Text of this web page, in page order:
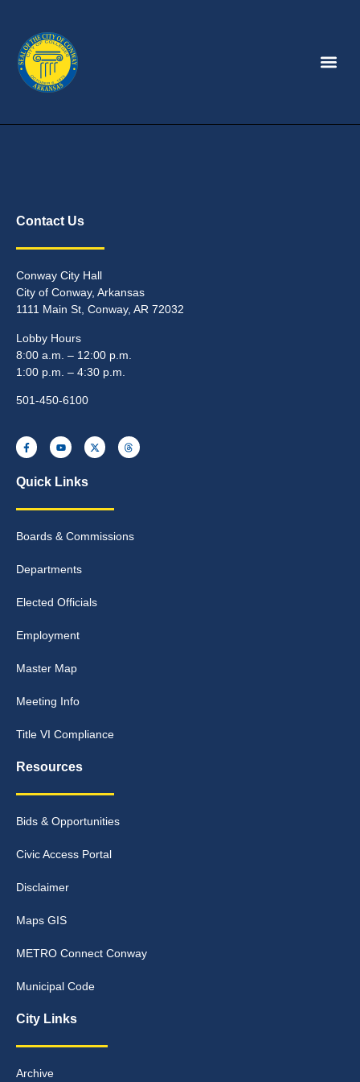
Contact Us
Conway City Hall
City of Conway, Arkansas
1111 Main St, Conway, AR 72032
Lobby Hours
8:00 a.m. – 12:00 p.m.
1:00 p.m. – 4:30 p.m.
501-450-6100
Quick Links
Boards & Commissions
Departments
Elected Officials
Employment
Master Map
Meeting Info
Title VI Compliance
Resources
Bids & Opportunities
Civic Access Portal
Disclaimer
Maps GIS
METRO Connect Conway
Municipal Code
City Links
Archive